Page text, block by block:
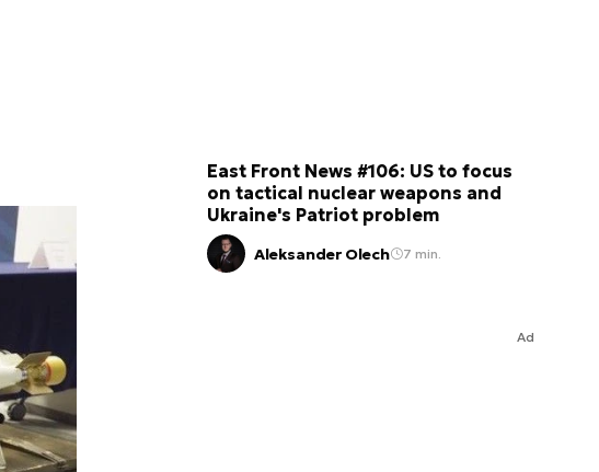
East Front News #106: US to focus
on tactical nuclear weapons and
Ukraine's Patriot problem
Aleksander Olech 7 min.
Ad